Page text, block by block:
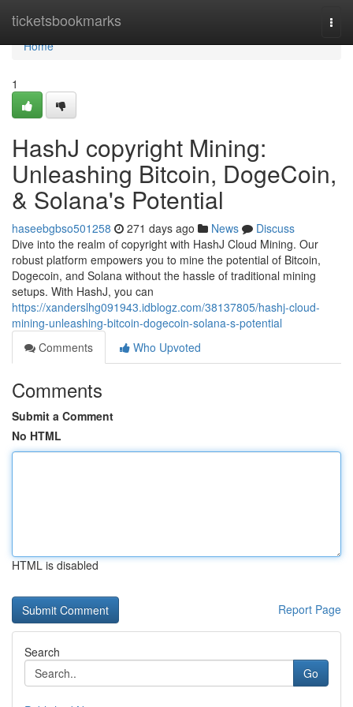
ticketsbookmarks
Home
Home
1
HashJ copyright Mining:
Unleashing Bitcoin, DogeCoin,
& Solana's Potential
haseebgbso501258 271 days ago News
Discuss
Dive into the realm of copyright with HashJ Cloud Mining. Our
robust platform empowers you to mine the potential of Bitcoin,
Dogecoin, and Solana without the hassle of traditional mining
setups. With HashJ, you can
https://xanderslhg091943.idblogz.com/38137805/hashj-cloud-
mining-unleashing-bitcoin-dogecoin-solana-s-potential
Comments
Who Upvoted
Comments
Submit a Comment
No HTML
HTML is disabled
Report Page
Search
Go